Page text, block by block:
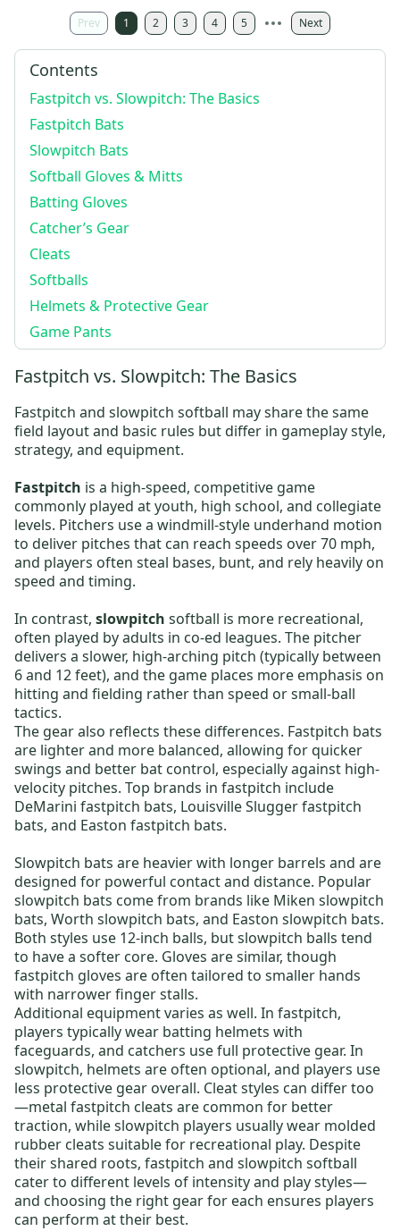
Prev 1 2 3 4 5 Next
Contents
Fastpitch vs. Slowpitch: The Basics
Fastpitch Bats
Slowpitch Bats
Softball Gloves & Mitts
Batting Gloves
Catcher’s Gear
Cleats
Softballs
Helmets & Protective Gear
Game Pants
Fastpitch vs. Slowpitch: The Basics
Fastpitch and slowpitch softball may share the same
field layout and basic rules but differ in gameplay style,
strategy, and equipment.
Fastpitch is a high-speed, competitive game
commonly played at youth, high school, and collegiate
levels. Pitchers use a windmill-style underhand motion
to deliver pitches that can reach speeds over 70 mph,
and players often steal bases, bunt, and rely heavily on
speed and timing.
In contrast, slowpitch softball is more recreational,
often played by adults in co-ed leagues. The pitcher
delivers a slower, high-arching pitch (typically between
6 and 12 feet), and the game places more emphasis on
hitting and fielding rather than speed or small-ball
tactics.
The gear also reflects these differences. Fastpitch bats
are lighter and more balanced, allowing for quicker
swings and better bat control, especially against high-
velocity pitches. Top brands in fastpitch include
DeMarini fastpitch bats, Louisville Slugger fastpitch
bats, and Easton fastpitch bats.
Slowpitch bats are heavier with longer barrels and are
designed for powerful contact and distance. Popular
slowpitch bats come from brands like Miken slowpitch
bats, Worth slowpitch bats, and Easton slowpitch bats.
Both styles use 12-inch balls, but slowpitch balls tend
to have a softer core. Gloves are similar, though
fastpitch gloves are often tailored to smaller hands
with narrower finger stalls.
Additional equipment varies as well. In fastpitch,
players typically wear batting helmets with
faceguards, and catchers use full protective gear. In
slowpitch, helmets are often optional, and players use
less protective gear overall. Cleat styles can differ too
—metal fastpitch cleats are common for better
traction, while slowpitch players usually wear molded
rubber cleats suitable for recreational play. Despite
their shared roots, fastpitch and slowpitch softball
cater to different levels of intensity and play styles—
and choosing the right gear for each ensures players
can perform at their best.